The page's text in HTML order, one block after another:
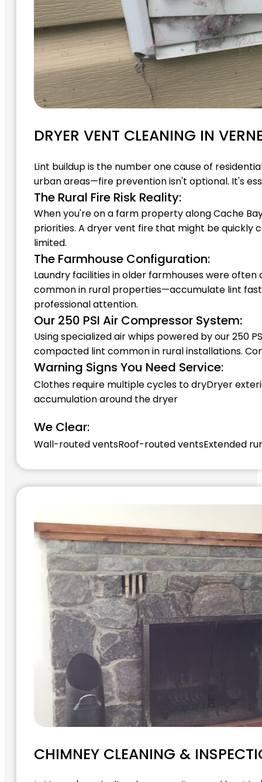
DRYER VENT CLEANING IN
Lint buildup is the number one cause of
urban areas—fire prevention isn't optional. It's
The Rural Fire Risk Reality:
When you're on a farm property along Cache
priorities. A dryer vent fire that might be quickly
limited.
The Farmhouse Configuration:
Laundry facilities in older farmhouses were
common in rural properties—accumulate lint
professional attention.
Our 250 PSI Air Compressor System:
Using specialized air whips powered by our 250
compacted lint common in rural installations.
Warning Signs You Need Service:
Clothes require multiple cycles to dryDryer
accumulation around the dryer
We Clear:
Wall-routed ventsRoof-routed ventsExtended
CHIMNEY CLEANING &